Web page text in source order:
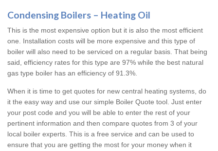
Condensing Boilers – Heating Oil
This is the most expensive option but it is also the most efficient
one. Installation costs will be more expensive and this type of
boiler will also need to be serviced on a regular basis. That being
said, efficiency rates for this type are 97% while the best natural
gas type boiler has an efficiency of 91.3%.
When it is time to get quotes for new central heating systems, do
it the easy way and use our simple Boiler Quote tool. Just enter
your post code and you will be able to enter the rest of your
pertinent information and then compare quotes from 3 of your
local boiler experts. This is a free service and can be used to
ensure that you are getting the most for your money when it